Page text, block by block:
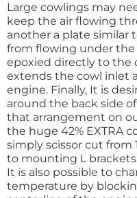
Large cowlings may
keep the air flowing
another a plate similar
from flowing under the
epoxied directly to the
extends the cowl inlet
engine. Finally, It is
around the back side
that arrangement on
the huge 42% EXTRA
simply scissor cut from
to mounting L
It is also possible to
temperature by